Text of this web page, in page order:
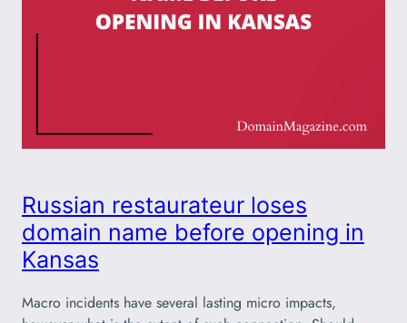
Russian restaurateur loses
domain name before opening in
Kansas
Macro incidents have several lasting micro impacts,